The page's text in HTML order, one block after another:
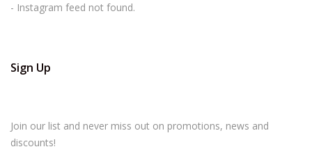
- Instagram feed not found.
Sign Up
Join our list and never miss out on promotions, news and
discounts!